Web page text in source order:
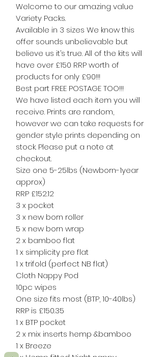
Welcome to our amazing value
Variety Packs.
Available in 3 sizes We know this
offer sounds unbelievable but
believe us it’s true. All of the kits will
have over £150 RRP worth of
products for only £90!!!
Best part FREE POSTAGE TOO!!!
We have listed each item you will
receive. Prints are random,
however we can take requests for
gender style prints depending on
stock. Please put a note at
checkout.
Size one 5-25lbs (Newborn-1year
approx)
RRP £152.12
3 x pocket
3 x new born roller
5 x new born wrap
2 x bamboo flat
1 x simplicity pre flat
1 x trifold (perfect NB flat)
Cloth Nappy Pod
10pc wipes
One size fits most (BTP, 10-40lbs)
RRP is £150.35
1 x BTP pocket
2 x mix inserts hemp &bamboo
1 x Breeze